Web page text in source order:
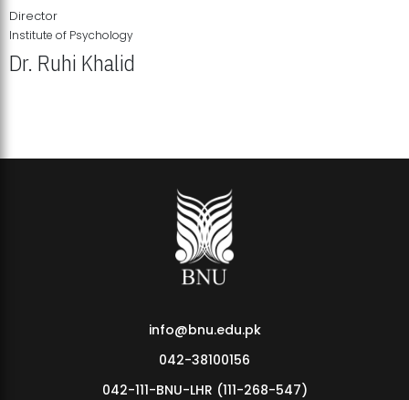
Director
Institute of Psychology
Dr. Ruhi Khalid
info@bnu.edu.pk
042-38100156
042-111-BNU-LHR (111-268-547)